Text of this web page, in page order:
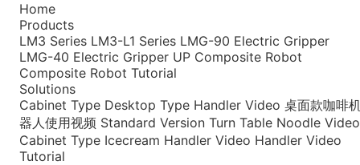
Home
Products
LM3 Series LM3-L1 Series LMG-90 Electric Gripper
LMG-40 Electric Gripper UP Composite Robot
Composite Robot Tutorial
Solutions
Cabinet Type Desktop Type Handler Video 桌面款咖啡
器人使用视频 Standard Version Turn Table Noodle Video
Cabinet Type Icecream Handler Video Handler Video
Tutorial